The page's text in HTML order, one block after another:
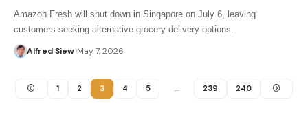
Amazon Fresh will shut down in Singapore on July 6, leaving
customers seeking alternative grocery delivery options.
Alfred Siew May 7, 2026
1 2 3 4 5 … 239 240